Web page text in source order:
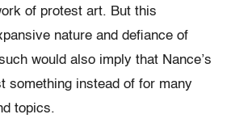
of protest art. But this
nature and defiance of
would also imply that Nance’s
something instead of for many
topics.